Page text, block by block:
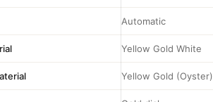
Automatic
Yellow Gold White
Yellow Gold (Oyster)